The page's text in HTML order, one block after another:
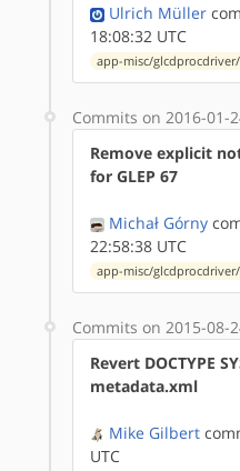
Ulrich Müller
18:08:32 UTC
app-misc/
Commits on 2016-01-
Remove explicit
for GLEP 67
Michał Górny
22:58:38 UTC
app-misc/
Commits on 2015-08-
Revert DOCTYPE
metadata.xml
Mike Gilbert
UTC